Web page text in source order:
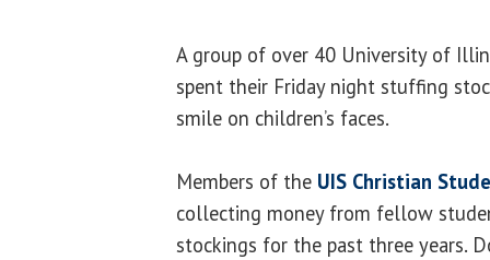
A group of over 40 University of
spent their Friday night stuffing
smile on children’s faces.
Members of the UIS Christian
collecting money from fellow
stockings for the past three years.